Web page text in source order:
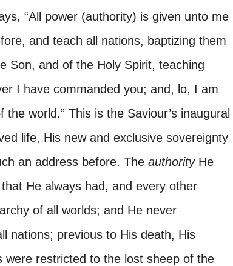
“All power (authority) is given unto me
and teach all nations, baptizing them
Son, and of the Holy Spirit, teaching
I have commanded you; and, lo, I am
world.” This is the Saviour’s inaugural
life, His new and exclusive sovereignty
an address before. The authorityHe
He always had, and every other
of all worlds; and He never
nations; previous to His death, His
restricted to the lost sheep of the